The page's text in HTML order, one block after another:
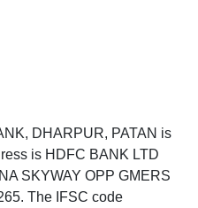
DHARPUR, PATAN is
is HDFC BANK LTD
SKYWAY OPP GMERS
The IFSC code